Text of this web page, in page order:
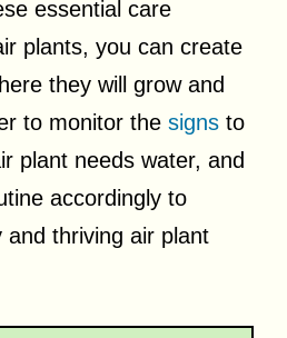
essential care
plants, you can create
they will grow and
to monitor the signs to
plant needs water, and
accordingly to
and thriving air plant